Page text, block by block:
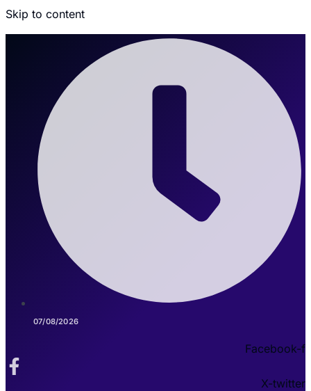
Skip to content
07/08/2026
Facebook-f
X-twitter